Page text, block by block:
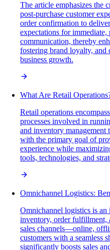
The article emphasizes the
post-purchase customer
order confirmation to
expectations for immediate,
communication, thereby
fostering brand loyalty, and
business growth.
What Are Retail
Retail operations
processes involved in
and inventory
with the primary goal of
experience while
tools, technologies, and
Omnichannel Logistics:
Omnichannel logistics is an
inventory, order fulfillment,
sales channels—online,
customers with a seamless
significantly boosts sales